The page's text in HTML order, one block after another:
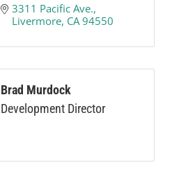
3311 Pacific Ave.
Livermore CA 94550
Brad Murdock
Development Director